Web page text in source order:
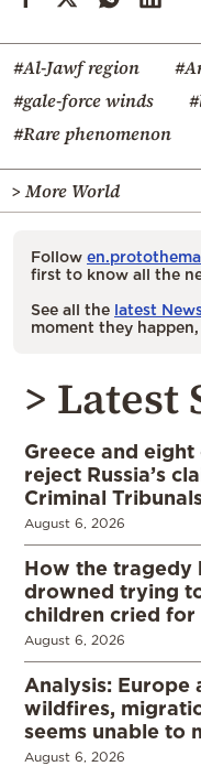
#Al-Jawf region
#gale-force winds
#Rare phenomenon
> More World
Follow
first to know all the
See all the latest
moment they
> Latest
Greece and
reject Russia’s
Criminal
August 6, 2026
How the tragedy
drowned trying
children cried for
August 6, 2026
Analysis: Europe
wildfires,
seems unable to
August 6, 2026